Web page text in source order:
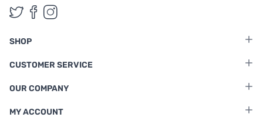
Follow us on Twitter
Follow us on Facebook
Follow us on Instagram
SHOP
CUSTOMER SERVICE
OUR COMPANY
MY ACCOUNT